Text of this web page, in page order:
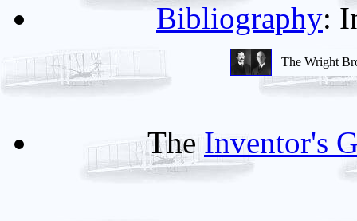
Bibliography:
The Wright
TheInventor's